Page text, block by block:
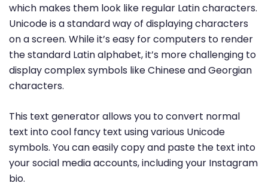
which makes them look like regular Latin characters.
Unicode is a standard way of displaying characters
on a screen. While it’s easy for computers to render
the standard Latin alphabet, it’s more challenging to
display complex symbols like Chinese and Georgian
characters.
This text generator allows you to convert normal
text into cool fancy text using various Unicode
symbols. You can easily copy and paste the text into
your social media accounts, including your Instagram
bio.